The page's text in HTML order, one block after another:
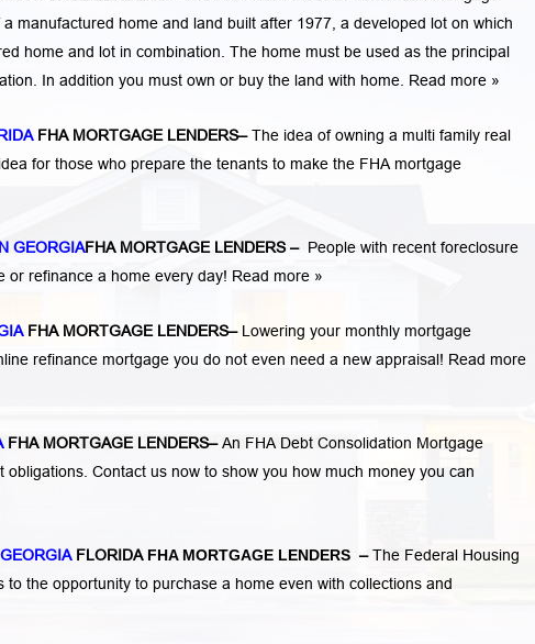
manufactured home and land built after 1977, a developed lot on which
home and lot in combination. The home must be used as the principal
In addition you must own or buy the land with home. Read more »
FHA MORTGAGE LENDERS–The idea of owning a multi family real
for those who prepare the tenants to make the FHA mortgage
GEORGIAFHA MORTGAGE LENDERS– People with recent foreclosure
or refinance a home every day! Read more »
FHA MORTGAGE LENDERS– Lowering your monthly mortgage
refinance mortgage you do not even need a new appraisal! Read more
FHA MORTGAGE LENDERS–An FHA Debt Consolidation Mortgage
Contact us now to show you how much money you can
FLORIDAFHA MORTGAGE LENDERS –The Federal Housing
the opportunity to purchase a home even with collections and